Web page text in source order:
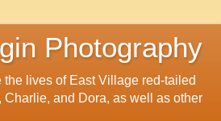
Photography
lives of East Village red-tailed
Charlie, and Dora, as well as other